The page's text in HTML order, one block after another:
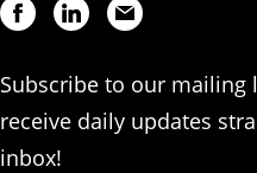
Subscribe to our mailing
receive daily updates
inbox!